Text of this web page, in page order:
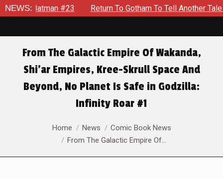
NEWS:
Gotham To Tell Another Tale Of The Early Days Of The
From The Galactic Empire Of Wakanda,
Shi’ar Empires, Kree-Skrull Space And
Beyond, No Planet Is Safe in Godzilla:
Infinity Roar #1
You are here:Home News
Comic Book News
From The Galactic Empire Of…